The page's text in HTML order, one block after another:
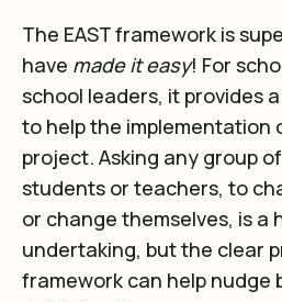
The EAST framework is
have made it easy! For
school leaders, it provides
to help the implementation
project. Asking any group
students or teachers, to
or change themselves, is a
undertaking, but the clear
framework can help nudge